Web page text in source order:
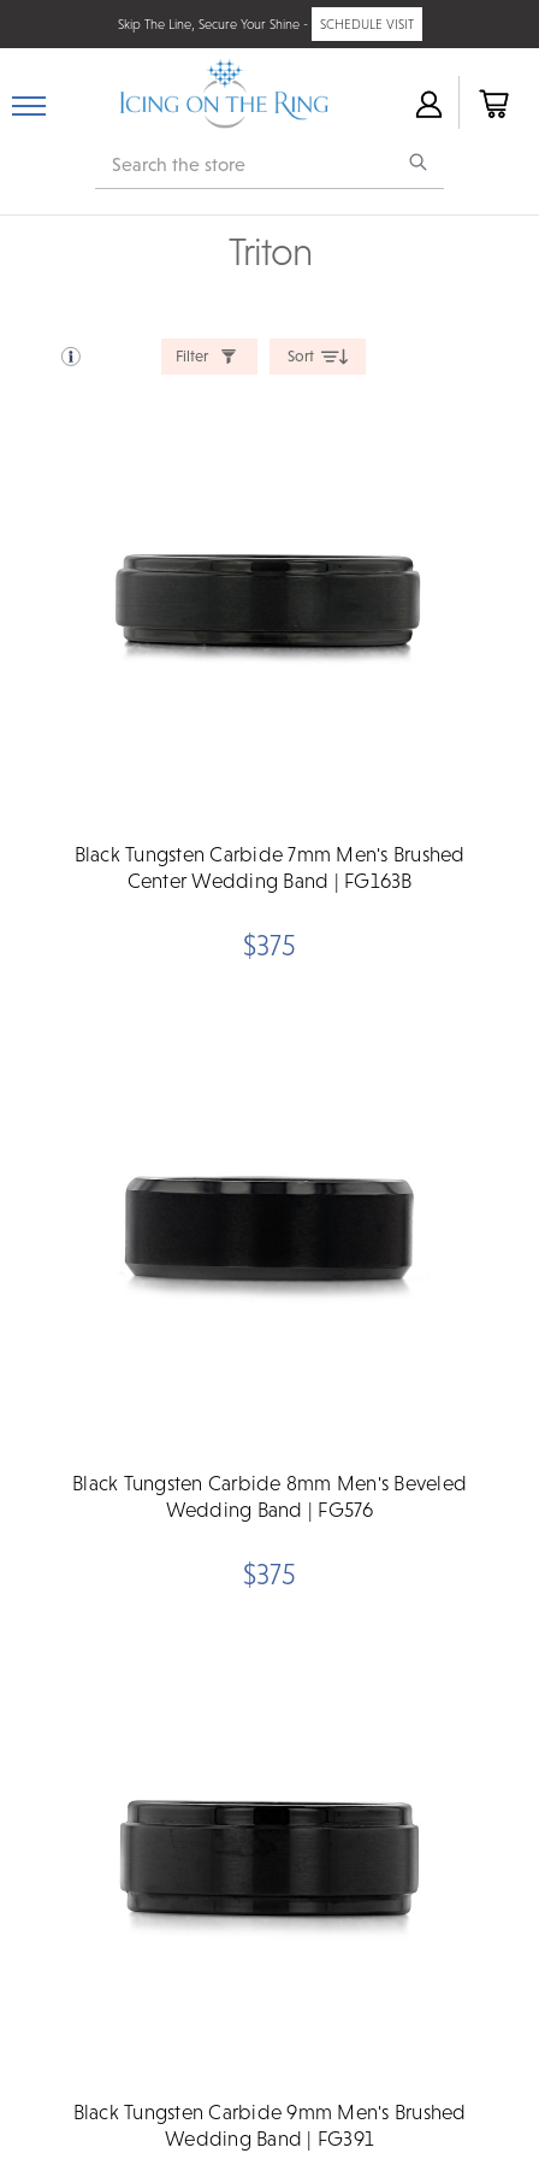
Skip The Line, Secure Your Shine - SCHEDULE VISIT
Search
Triton
Filter Sort
Black Tungsten Carbide 7mm Men's Brushed
Center Wedding Band | FG163B
$375
Black Tungsten Carbide 8mm Men's Beveled
Wedding Band | FG576
$375
Black Tungsten Carbide 9mm Men's Brushed
Wedding Band | FG391